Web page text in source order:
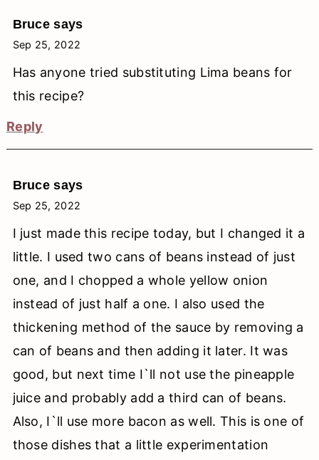
Bruce says
Sep 25, 2022
Has anyone tried substituting Lima beans for
this recipe?
Reply
Bruce says
Sep 25, 2022
I just made this recipe today, but I changed it a
little. I used two cans of beans instead of just
one, and I chopped a whole yellow onion
instead of just half a one. I also used the
thickening method of the sauce by removing a
can of beans and then adding it later. It was
good, but next time I`ll not use the pineapple
juice and probably add a third can of beans.
Also, I`ll use more bacon as well. This is one of
those dishes that a little experimentation